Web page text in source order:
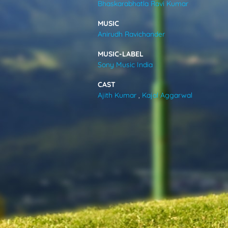
Bhaskarabhatla Ravi Kumar
MUSIC
Anirudh Ravichander
MUSIC-LABEL
Sony Music India
CAST
Ajith Kumar, Kajal Aggarwal